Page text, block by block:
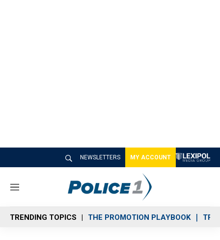
NEWSLETTERS MY ACCOUNT
M
n
u
TRENDING TOPICS THE PROMOTION PLAYBOOK